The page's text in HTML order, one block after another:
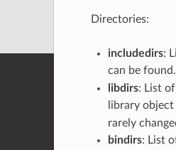
Directories:
includedirs:
can be
libdirs: List
library
rarely
bindirs: List